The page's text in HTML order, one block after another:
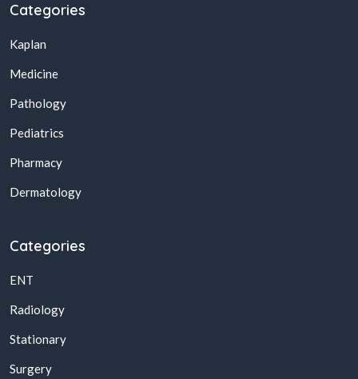
Categories
Kaplan
Medicine
Pathology
Pediatrics
Pharmacy
Dermatology
Categories
ENT
Radiology
Stationary
Surgery